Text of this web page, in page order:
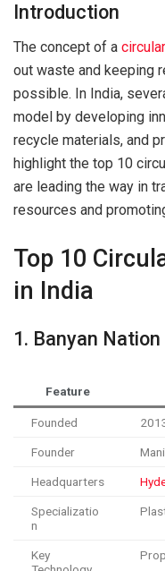
Introduction
The concept of a
out waste and keeping
possible. In India,
model by developing
recycle materials, and
highlight the top 10
are leading the way in
resources and
Top 10
in India
1. Banyan Nation
Feature
Founded
Founder
Headquarters
Specializatio
n
Key